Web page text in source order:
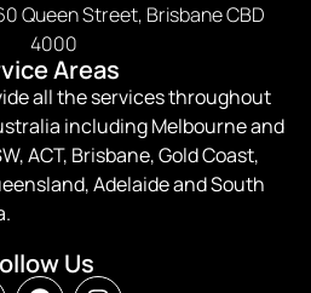
Queen Street, Brisbane CBD
4000
Areas
all the services throughout
including Melbourne and
ACT, Brisbane, Gold Coast,
Adelaide and South
Us